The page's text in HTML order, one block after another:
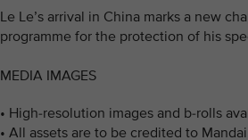
Le Le’s arrival in China marks a new
programme for the protection of his
MEDIA IMAGES
• High-resolution images and b-rolls
• All assets are to be credited to